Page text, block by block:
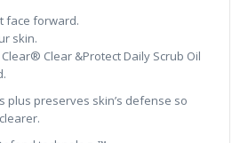
face forward.
skin.
Clear &Protect Daily Scrub Oil
plus preserves skin’s defense so